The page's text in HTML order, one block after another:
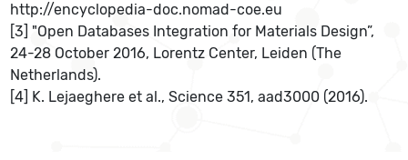
http://encyclopedia-doc.nomad-coe.eu
[3] "Open Databases Integration for Materials Design”,
24-28 October 2016, Lorentz Center, Leiden (The
Netherlands).
[4] K. Lejaeghere et al., Science 351, aad3000 (2016).